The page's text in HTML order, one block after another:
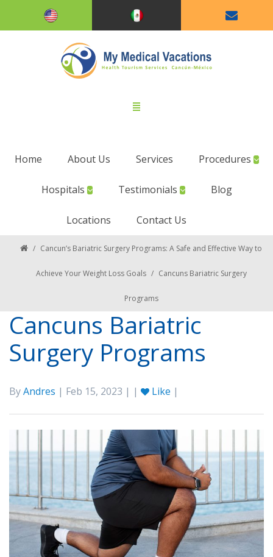
Home About Us Services Procedures
Hospitals Testimonials Blog
Locations Contact Us
/ Cancun’s Bariatric Surgery Programs: A Safe and Effective Way to
Achieve Your Weight Loss Goals / Cancuns Bariatric Surgery
Programs
Cancuns Bariatric
Surgery Programs
ByAndres | Feb 15, 2023 | | Like |